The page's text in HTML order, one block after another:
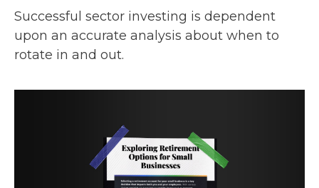
Successful sector investing is dependent
upon an accurate analysis about when to
rotate in and out.